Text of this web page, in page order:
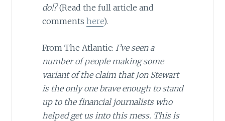
do!?(Read the full article and
comments here).
From The Atlantic: I’ve seen a
number of people making some
variant of the claim that Jon Stewart
is the only one brave enough to stand
up to the financial journalists who
helped get us into this mess. This is